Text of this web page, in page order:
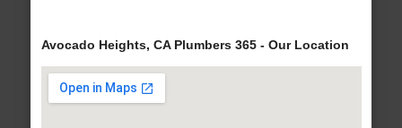
Avocado Heights, CA Plumbers 365 - Our Location